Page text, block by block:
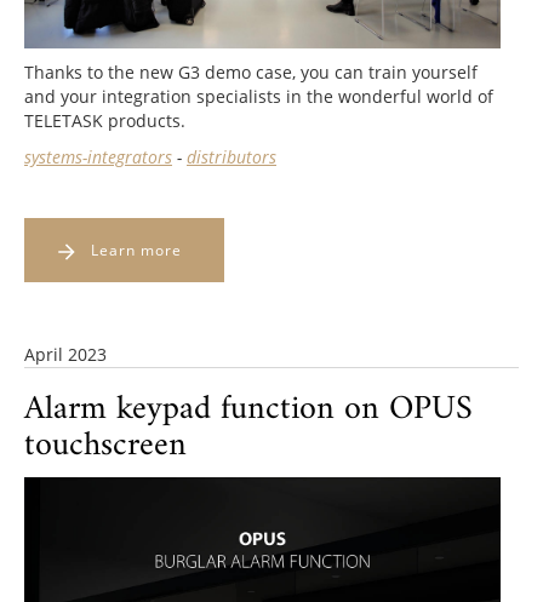
Thanks to the new G3 demo case, you can train yourself
and your integration specialists in the wonderful world of
TELETASK products.
systems-integrators - distributors
Learn more
April 2023
Alarm keypad function on OPUS
touchscreen